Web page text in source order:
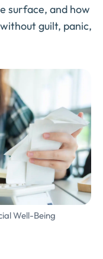
surface, and how
guilt, panic,
Well-Being